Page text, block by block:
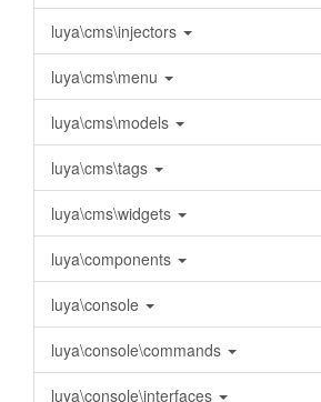
luya\cms\injectors
luya\cms\menu
luya\cms\models
luya\cms\tags
luya\cms\widgets
luya\components
luya\console
luya\console\commands
luya\console\interfaces